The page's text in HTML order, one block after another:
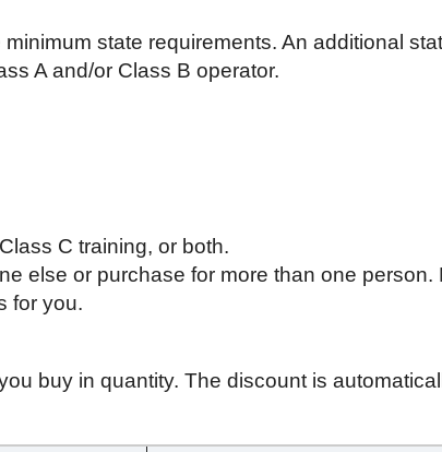
state requirements. An additional
A and/or Class B operator.
C training, or both.
else or purchase for more than one person.
for you.
buy in quantity. The discount is